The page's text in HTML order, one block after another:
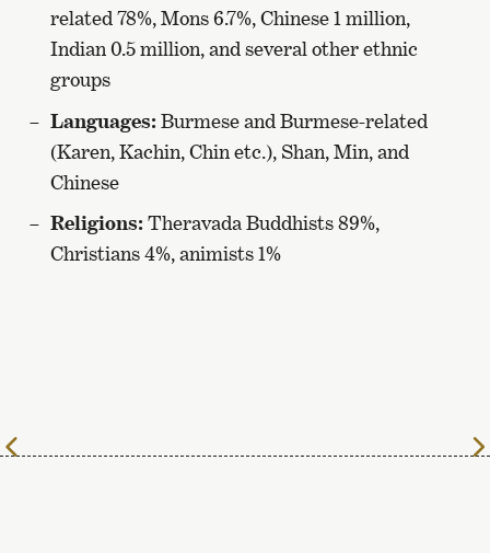
related 78%, Mons 6.7%, Chinese 1 million,
Indian 0.5 million, and several other ethnic
groups
Languages: Burmese and Burmese-related
(Karen, Kachin, Chin etc.), Shan, Min, and
Chinese
Religions: Theravada Buddhists 89%,
Christians 4%, animists 1%